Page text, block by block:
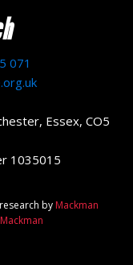
071
Essex, CO5
1035015
by Mackman
Mackman